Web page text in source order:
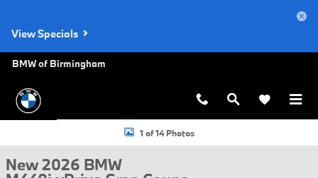
View Specials
BMW of Birmingham
New 2026 BMW M440i xDrive Gran Coupe Photo 1 of 14
1 of 14 Photos
New 2026 BMW